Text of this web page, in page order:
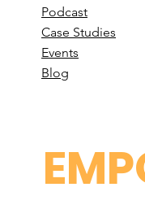
Podcast
Case Studies
Events
B log